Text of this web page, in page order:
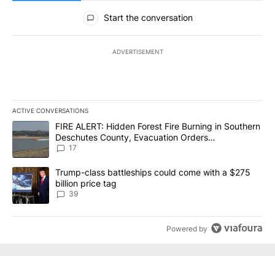
All Comments
Start the conversation
ADVERTISEMENT
ACTIVE CONVERSATIONS
The following is a list of the most commented articles in the last
A trending article titled "FIRE ALERT: Hidden Forest Fire
FIRE ALERT: Hidden Forest Fire Burning in Southern
Deschutes County, Evacuation Orders
Implemented
17
A trending article titled "Trump-class battleships could come
Trump-class battleships could come with a $275
billion price tag
39
Powered by